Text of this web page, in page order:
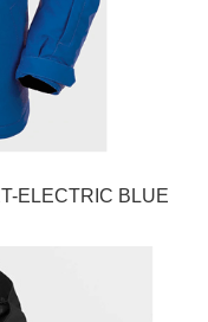
ELECTRIC BLUE